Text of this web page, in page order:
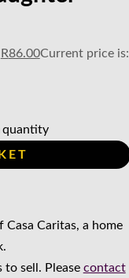
R86.00Current price is:
quantity
Caritas, a home
to sell. Please contact